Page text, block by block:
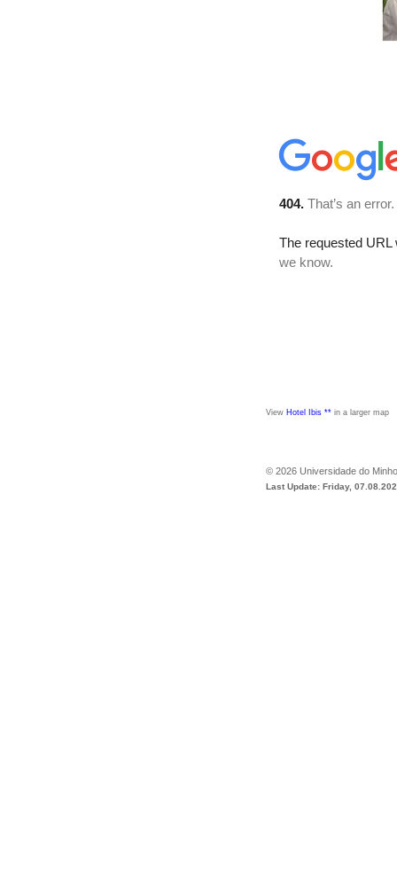
View Hotel Ibis ** in a larger map
© 2026 Universidade do Minho
Last Update: Friday,